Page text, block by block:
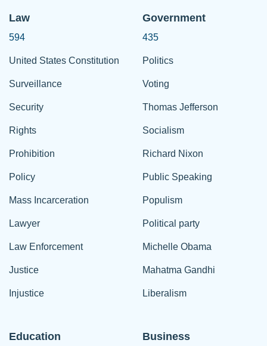
Law
594
United States Constitution
Surveillance
Security
Rights
Prohibition
Policy
Mass Incarceration
Lawyer
Law Enforcement
Justice
Injustice
Government
435
Politics
Voting
Thomas Jefferson
Socialism
Richard Nixon
Public Speaking
Populism
Political party
Michelle Obama
Mahatma Gandhi
Liberalism
Education Business